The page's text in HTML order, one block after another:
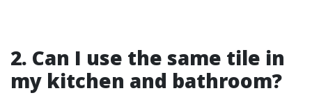
2. Can I use the same tile in
my kitchen and bathroom?